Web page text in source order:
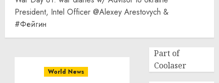
President, Intel Officer @Alexey Arestovych &
#Фейгин
World News
Part of
Coolaser